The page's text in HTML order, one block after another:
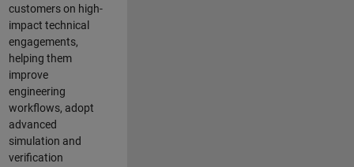
customers on high-
impact technical
engagements,
helping them
improve
engineering
workflows, adopt
advanced
simulation and
verification